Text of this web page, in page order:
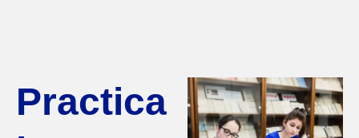
Practica